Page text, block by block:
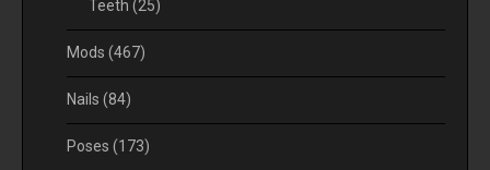
Teeth (25)
Mods (467)
Nails (84)
Poses (173)